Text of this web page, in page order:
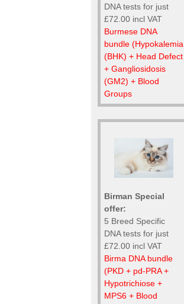
DNA tests for just
£72.00 incl VAT
Burmese DNA
bundle (Hypokalemia
(BHK) + Head Defect
+ Gangliosidosis
(GM2) + Blood
Groups
Birman Special
offer:
5 Breed Specific
DNA tests for just
£72.00 incl VAT
Birma DNA bundle
(PKD + pd-PRA +
Hypotrichiose +
MPS6 + Blood